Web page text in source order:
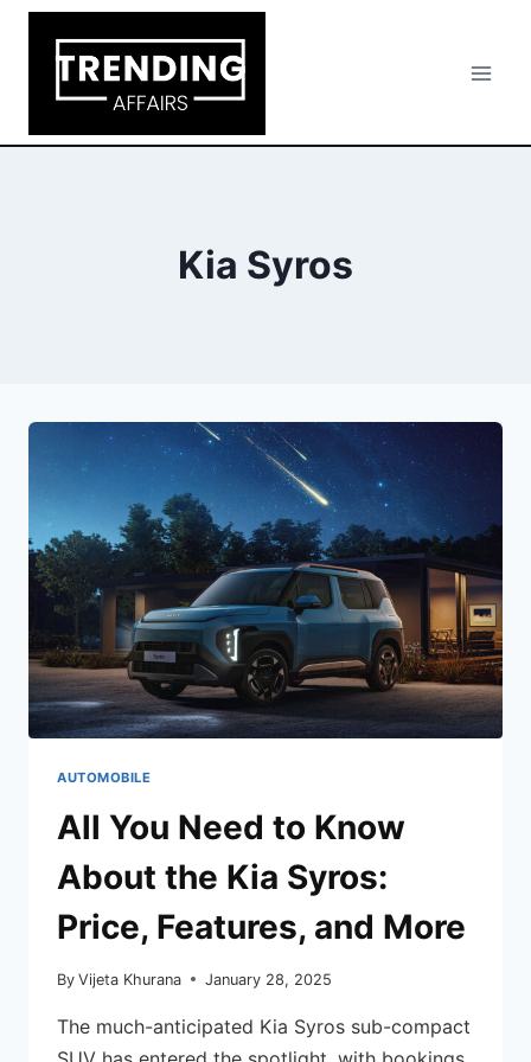
Skip
content
Kia Syros
AUTOMOBILE
All You Need to Know
About the Kia Syros:
Price, Features, and More
By Vijeta Khurana January 28, 2025
The much-anticipated Kia Syros sub-compact